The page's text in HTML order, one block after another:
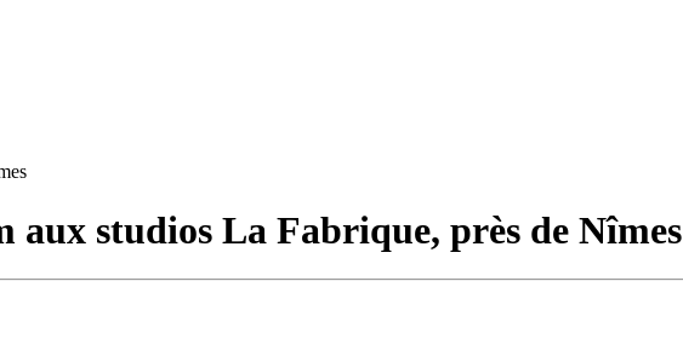
aux studios La Fabrique, près de Nîmes